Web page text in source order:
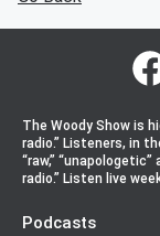
The Woody Show is
radio.” Listeners, in
“raw,”
radio.” Listen live
Podcasts